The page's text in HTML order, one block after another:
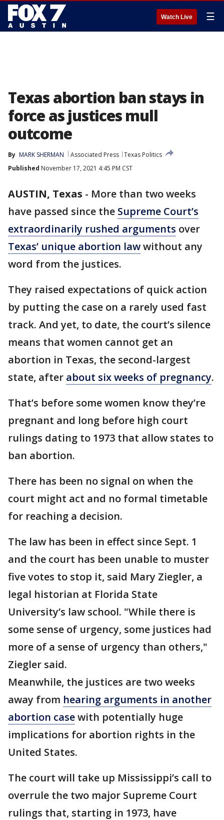
Watch Live ☰
Texas abortion ban stays in
force as justices mull
outcome
By MARK SHERMAN Associated Press Texas Politics
Published November 17, 2021 4:45 PM CST
AUSTIN, Texas - More than two weeks
have passed since the Supreme Court’s
extraordinarily rushed arguments over
Texas’ unique abortion lawwithout any
word from the justices.
They raised expectations of quick action
by putting the case on a rarely used fast
track. And yet, to date, the court’s silence
means that women cannot get an
abortion in Texas, the second-largest
state, after about six weeks of pregnancy.
That’s before some women know they’re
pregnant and long before high court
rulings dating to 1973 that allow states to
ban abortion.
There has been no signal on when the
court might act and no formal timetable
for reaching a decision.
The law has been in effect since Sept. 1
and the court has been unable to muster
five votes to stop it, said Mary Ziegler, a
legal historian at Florida State
University’s law school. "While there is
some sense of urgency, some justices had
more of a sense of urgency than others,"
Ziegler said.
Meanwhile, the justices are two weeks
away from hearing arguments in another
abortion casewith potentially huge
implications for abortion rights in the
United States.
The court will take up Mississippi’s call to
overrule the two major Supreme Court
rulings that, starting in 1973, have